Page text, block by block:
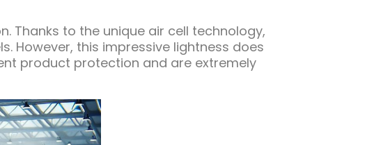
Thanks to the unique air cell technology,
However, this impressive lightness does
product protection and are extremely